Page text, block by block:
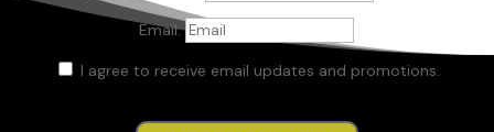
Email:
I agree to receive email updates and promotions.